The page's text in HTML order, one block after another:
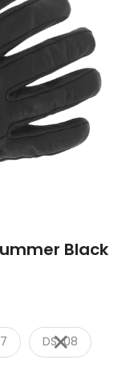
Black
DS-08